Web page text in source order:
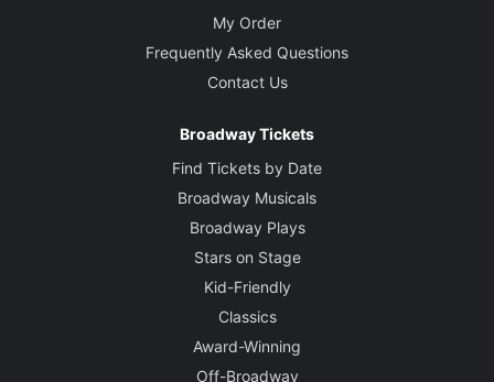
My Order
Frequently Asked Questions
Contact Us
Broadway Tickets
Find Tickets by Date
Broadway Musicals
Broadway Plays
Stars on Stage
Kid-Friendly
Classics
Award-Winning
Off-Broadway